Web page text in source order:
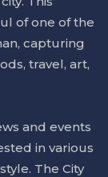
of one of the
capturing
travel, art,
and events
in various
The City